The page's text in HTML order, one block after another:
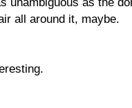
all around it, maybe.